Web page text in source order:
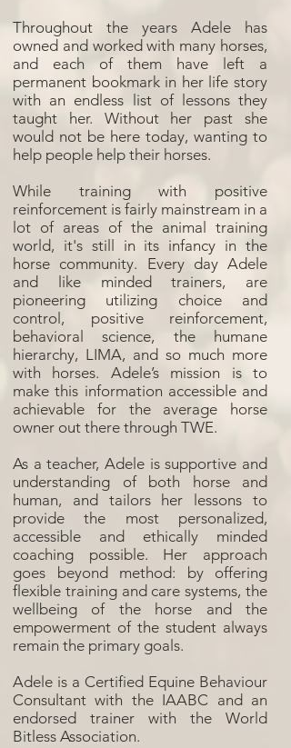
Throughout the years Adele has
owned and worked with many horses,
and each of them have left a
permanent bookmark in her life story
with an endless list of lessons they
taught her. Without her past she
would not be here today, wanting to
help people help their horses.
While training with positive
reinforcement is fairly mainstream in a
lot of areas of the animal training
world, it's still in its infancy in the
horse community. Every day Adele
and like minded trainers, are
pioneering utilizing choice and
control, positive reinforcement,
behavioral science, the humane
hierarchy, LIMA, and so much more
with horses. Adele’s mission is to
make this information accessible and
achievable for the average horse
owner out there through TWE.
As a teacher, Adele is supportive and
understanding of both horse and
human, and tailors her lessons to
provide the most personalized,
accessible and ethically minded
coaching possible. Her approach
goes beyond method: by offering
flexible training and care systems, the
wellbeing of the horse and the
empowerment of the student always
remain the primary goals.
Adele is a Certified Equine Behaviour
Consultant with the IAABC and an
endorsed trainer with the World
Bitless Association.